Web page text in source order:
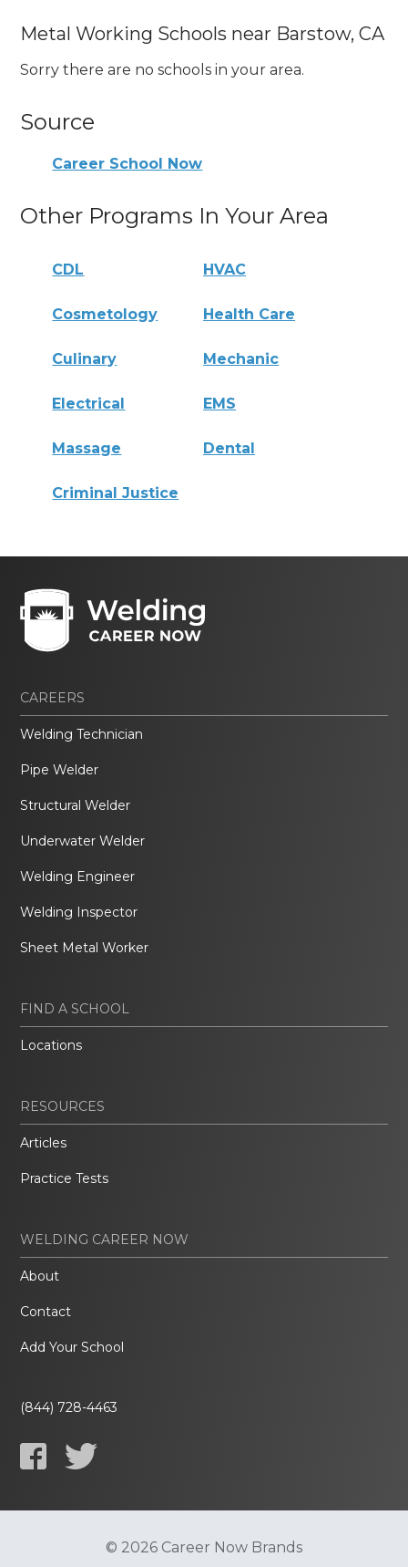
Metal Working Schools near Barstow, CA
Sorry there are no schools in your area.
Source
Career School Now
Other Programs In Your Area
CDL HVAC
Cosmetology Health Care
Culinary Mechanic
Electrical EMS
Massage Dental
Criminal Justice
CAREERS
Welding Technician
Pipe Welder
Structural Welder
Underwater Welder
Welding Engineer
Welding Inspector
Sheet Metal Worker
FIND A SCHOOL
Locations
RESOURCES
Articles
Practice Tests
WELDING CAREER NOW
About
Contact
Add Your School
(844) 728-4463
© 2026 Career Now Brands